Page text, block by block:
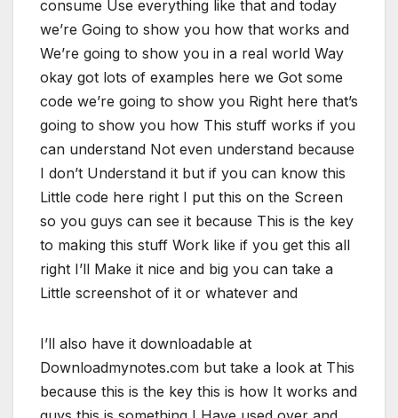
consume Use everything like that and today
we’re Going to show you how that works and
We’re going to show you in a real world Way
okay got lots of examples here we Got some
code we’re going to show you Right here that’s
going to show you how This stuff works if you
can understand Not even understand because
I don’t Understand it but if you can know this
Little code here right I put this on the Screen
so you guys can see it because This is the key
to making this stuff Work like if you get this all
right I’ll Make it nice and big you can take a
Little screenshot of it or whatever and
I’ll also have it downloadable at
Downloadmynotes.com but take a look at This
because this is the key this is how It works and